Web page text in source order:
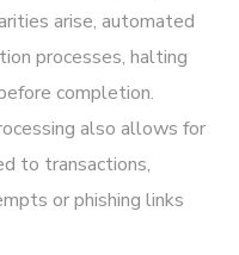
arise, automated
processes, halting
completion.
also allows for
to transactions,
or phishing links